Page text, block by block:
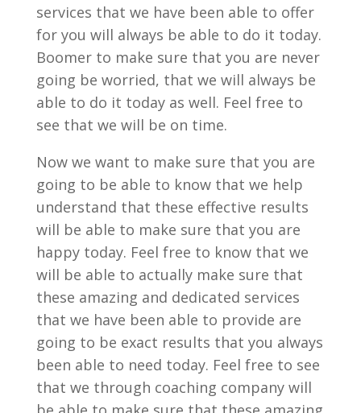
services that we have been able to offer
for you will always be able to do it today.
Boomer to make sure that you are never
going be worried, that we will always be
able to do it today as well. Feel free to
see that we will be on time.
Now we want to make sure that you are
going to be able to know that we help
understand that these effective results
will be able to make sure that you are
happy today. Feel free to know that we
will be able to actually make sure that
these amazing and dedicated services
that we have been able to provide are
going to be exact results that you always
been able to need today. Feel free to see
that we through coaching company will